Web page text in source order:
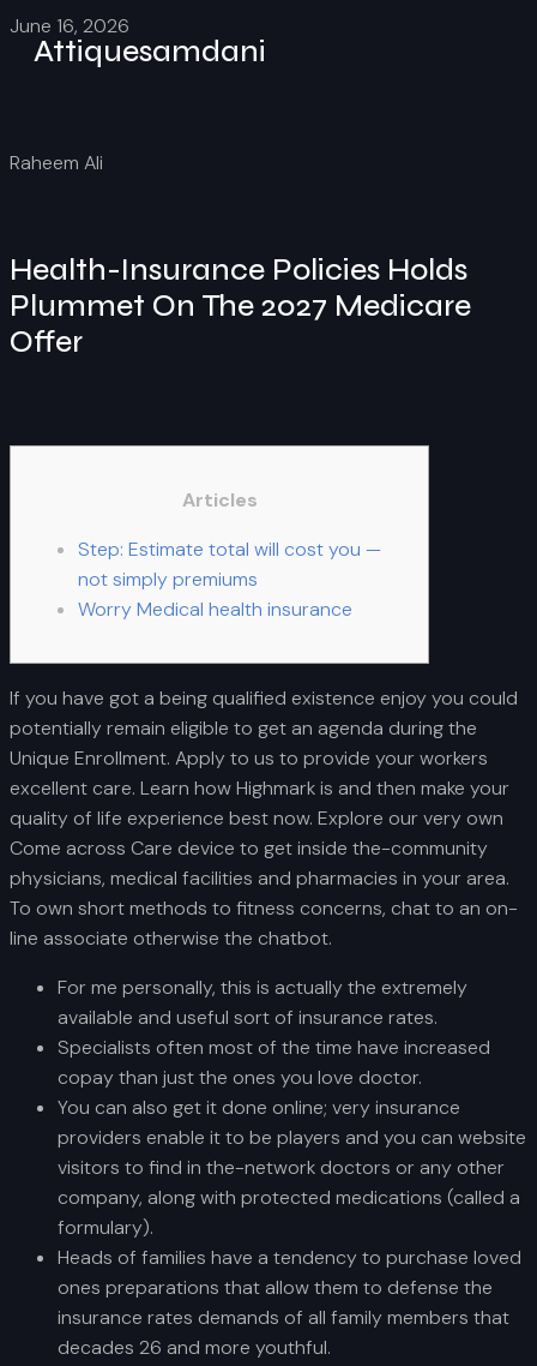
Attiquesamdani
June 16, 2026
Raheem Ali
Health-Insurance Policies Holds
Plummet On The 2027 Medicare
Offer
Articles
Step: Estimate total will cost you —
not simply premiums
Worry Medical health insurance
If you have got a being qualified existence enjoy you could
potentially remain eligible to get an agenda during the
Unique Enrollment. Apply to us to provide your workers
excellent care. Learn how Highmark is and then make your
quality of life experience best now. Explore our very own
Come across Care device to get inside the-community
physicians, medical facilities and pharmacies in your area.
To own short methods to fitness concerns, chat to an on-
line associate otherwise the chatbot.
For me personally, this is actually the extremely
available and useful sort of insurance rates.
Specialists often most of the time have increased
copay than just the ones you love doctor.
You can also get it done online; very insurance
providers enable it to be players and you can website
visitors to find in the-network doctors or any other
company, along with protected medications (called a
formulary).
Heads of families have a tendency to purchase loved
ones preparations that allow them to defense the
insurance rates demands of all family members that
decades 26 and more youthful.